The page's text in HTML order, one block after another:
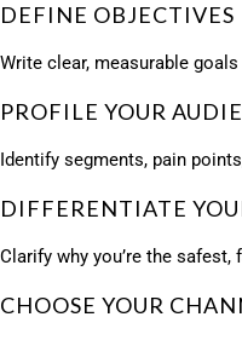
DEFINE OBJECTIVES
Write clear, measurable
PROFILE YOUR
Identify segments, pain
DIFFERENTIATE
Clarify why you’re the
CHOOSE YOUR